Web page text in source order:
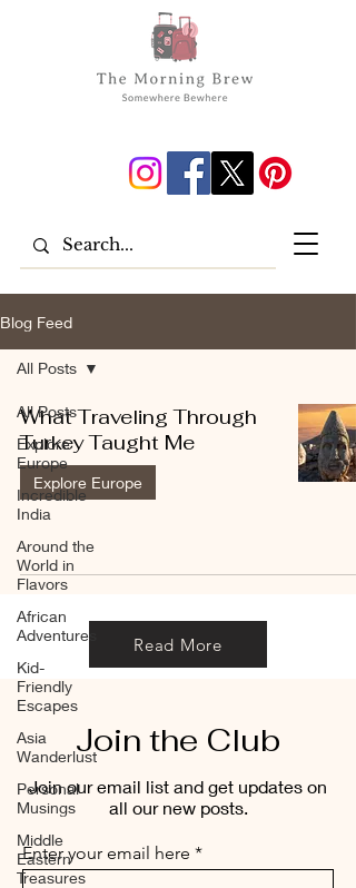
Blog Feed
All Posts
Explore
Europe
Incredible
India
Around the
World in
Flavors
African
Adventures
Kid-
Friendly
Escapes
Asia
Wanderlust
Personal
Musings
Middle
Eastern
Treasures
All Posts
What Traveling Through
Turkey Taught Me
Explore Europe
Read More
Join the Club
Join our email list and get updates on
all our new posts.
Enter your email here